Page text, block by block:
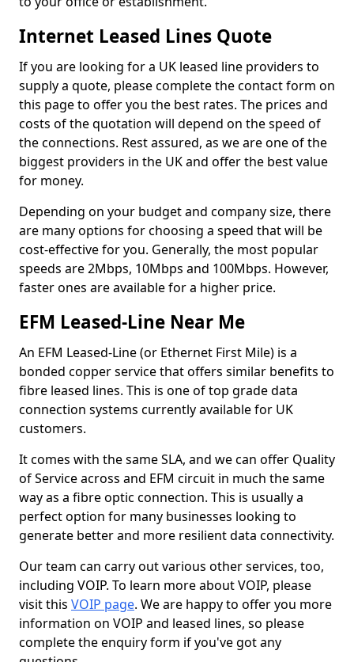
Internet Leased Lines Quote
If you are looking for a UK leased line providers to
supply a quote, please complete the contact form on
this page to offer you the best rates. The prices and
costs of the quotation will depend on the speed of
the connections. Rest assured, as we are one of the
biggest providers in the UK and offer the best value
for money.
Depending on your budget and company size, there
are many options for choosing a speed that will be
cost-effective for you. Generally, the most popular
speeds are 2Mbps, 10Mbps and 100Mbps. However,
faster ones are available for a higher price.
EFM Leased-Line Near Me
An EFM Leased-Line (or Ethernet First Mile) is a
bonded copper service that offers similar benefits to
fibre leased lines. This is one of top grade data
connection systems currently available for UK
customers.
It comes with the same SLA, and we can offer Quality
of Service across and EFM circuit in much the same
way as a fibre optic connection. This is usually a
perfect option for many businesses looking to
generate better and more resilient data connectivity.
Our team can carry out various other services, too,
including VOIP. To learn more about VOIP, please
visit this VOIP page. We are happy to offer you more
information on VOIP and leased lines, so please
complete the enquiry form if you've got any